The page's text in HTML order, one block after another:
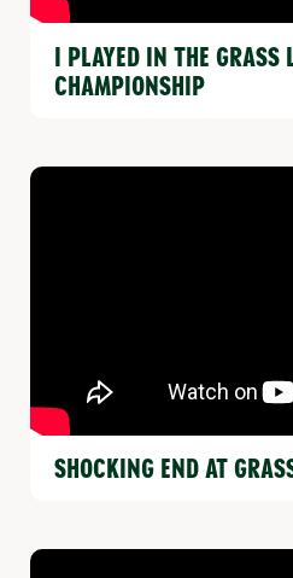
I PLAYED IN THE GRASS
CHAMPIONSHIP
SHOCKING END AT